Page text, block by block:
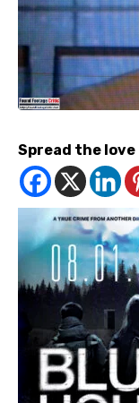
Spread the love